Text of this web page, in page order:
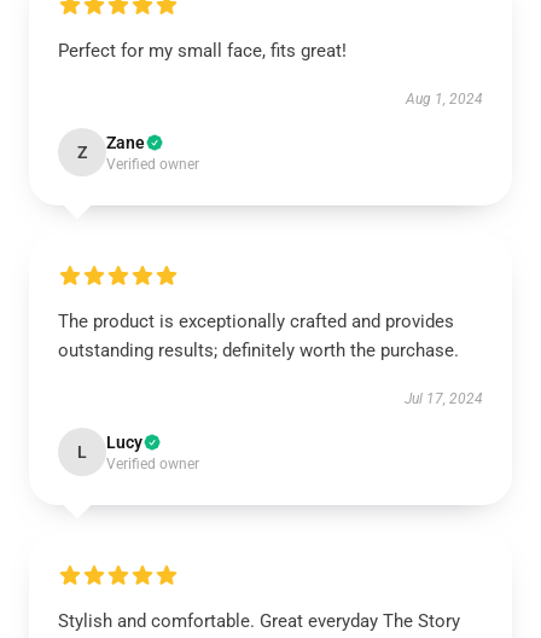
Perfect for my small face, fits great!
Aug 1, 2024
Z Zane
Verified owner
The product is exceptionally crafted and provides
outstanding results; definitely worth the purchase.
Jul 17, 2024
L Lucy
Verified owner
Stylish and comfortable. Great everyday The Story